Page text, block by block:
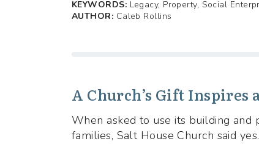
KEYWORDS: Legacy, Property, Social
AUTHOR: Caleb Rollins
A Church’s Gift Inspires
When asked to use its building
families, Salt House Church said yes.